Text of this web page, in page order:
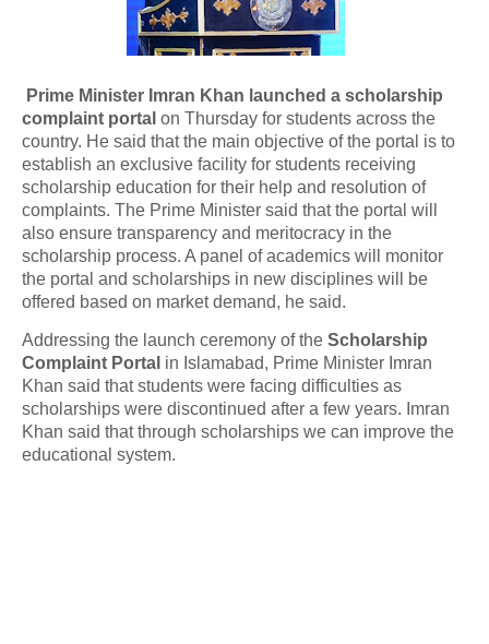
Prime Minister Imran Khan launched a scholarship
complaint portal on Thursday for students across the
country. He said that the main objective of the portal is to
establish an exclusive facility for students receiving
scholarship education for their help and resolution of
complaints. The Prime Minister said that the portal will
also ensure transparency and meritocracy in the
scholarship process. A panel of academics will monitor
the portal and scholarships in new disciplines will be
offered based on market demand, he said.
Addressing the launch ceremony of the Scholarship
Complaint Portal in Islamabad, Prime Minister Imran
Khan said that students were facing difficulties as
scholarships were discontinued after a few years. Imran
Khan said that through scholarships we can improve the
educational system.